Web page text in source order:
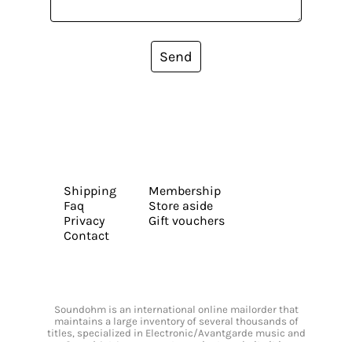
Send
Shipping
Faq
Privacy
Contact
Membership
Store aside
Gift vouchers
Soundohm is an international online mailorder that
maintains a large inventory of several thousands of
titles, specialized in Electronic/Avantgarde music and